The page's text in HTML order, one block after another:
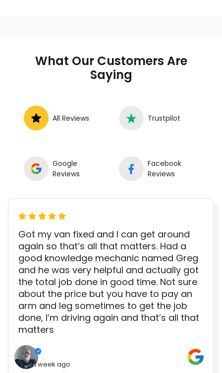
roadside without towing.
What Our Customers Are
Saying
All Reviews Trustpilot
Google
Reviews
Facebook
Reviews
Got my van fixed and I can get around
again so that’s all that matters. Had a
good knowledge mechanic named Greg
and he was very helpful and actually got
the total job done in good time. Not sure
about the price but you have to pay an
arm and leg sometimes to get the job
done, I’m driving again and that’s all that
matters
1 week ago